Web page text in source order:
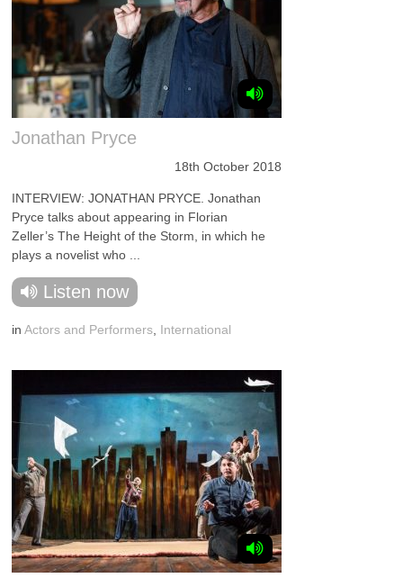
Jonathan Pryce
18th October 2018
INTERVIEW: JONATHAN PRYCE. Jonathan
Pryce talks about appearing in Florian
Zeller’s The Height of the Storm, in which he
plays a novelist who ...
Listen now
inActors and Performers International